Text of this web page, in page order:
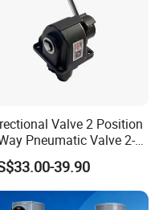
for our valves,
pumps, welcome to
to quote you in
Valve 2 Position
Pneumatic Valve 2-
1 P59331
39.90